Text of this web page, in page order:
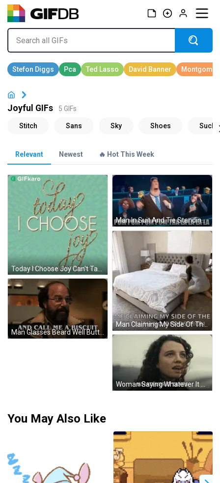
Joyful GIFs 5 GIFs
Relevant Newest 🔥 Hot This Week
Today I Choose Joy Can't Take It Away Sign GIF
Man In Suit And Tie Standing With Minions GIF
Man Claiming My Side Of The Bed No Opposition GIF
Man Glasses Beard Well Butter My Bun GIF
You May Also Like